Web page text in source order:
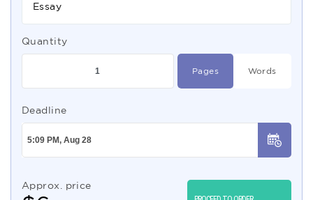
Essay
Quantity
Pages Words
Deadline
Approx. price